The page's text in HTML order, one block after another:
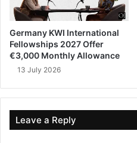
Germany KWI International
Fellowships 2027 Offer
€3,000 Monthly Allowance
13 July 2026
Leave a Reply